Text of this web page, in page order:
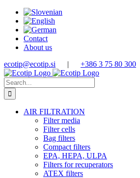
Skip
content
Contact
About us
ecotip@ecotip.si | +386 3 75 80 300
Search
for:
AIR FILTRATION
Filter media
Filter cells
Bag filters
Compact filters
EPA, HEPA, ULPA
Filters for recuperators
ATEX filters